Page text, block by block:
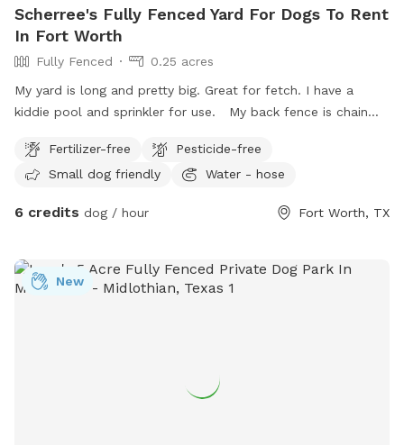
Scherree's Fully Fenced Yard For Dogs To Rent
In Fort Worth
Fully Fenced
0.25 acres
My yard is long and pretty big. Great for fetch. I have a
kiddie pool and sprinkler for use. My back fence is chain
up to it. He’s super friendly. There are 2 small dogs that
sometimes come out adjacent to us and they do bark. My
dogs. Due the the back fence being about 3.5 feet high
dining table, a cozy sofa with tables and a hammock swing.
My yard has a hammock a child’s swing a play area and a
Fertilizer-free
Pesticide-free
Small dog friendly
Water - hose
6 credits dog / hour Fort Worth, TX
New